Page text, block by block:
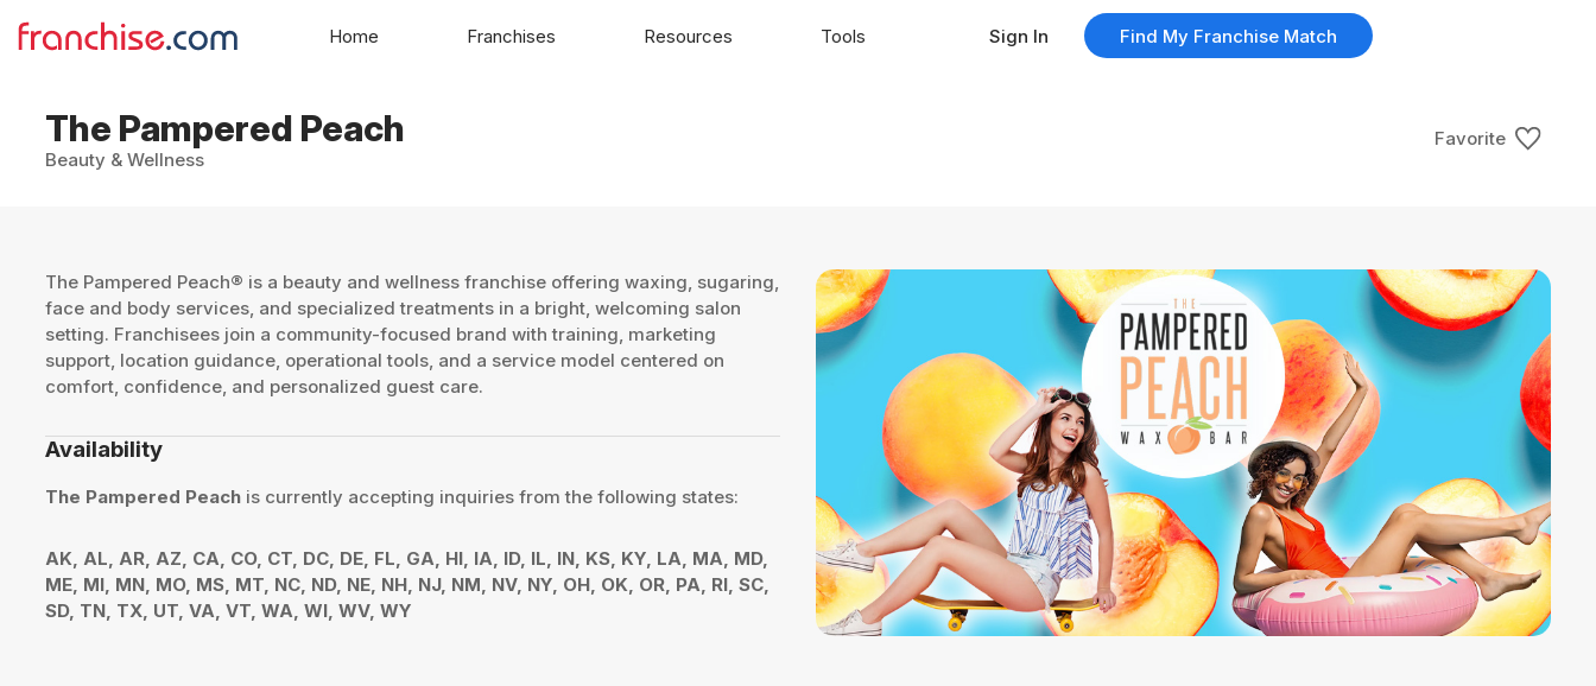
The Pampered Peach
Beauty & Wellness
Favorite
The Pampered Peach® is a beauty and wellness franchise offering waxing, sugaring,
face and body services, and specialized treatments in a bright, welcoming salon
setting. Franchisees join a community-focused brand with training, marketing
support, location guidance, operational tools, and a service model centered on
comfort, confidence, and personalized guest care.
Availability
The Pampered Peach is currently accepting inquiries from the following states:
AK, AL, AR, AZ, CA, CO, CT, DC, DE, FL, GA, HI, IA, ID, IL, IN, KS, KY, LA, MA, MD,
ME, MI, MN, MO, MS, MT, NC, ND, NE, NH, NJ, NM, NV, NY, OH, OK, OR, PA, RI, SC,
SD, TN, TX, UT, VA, VT, WA, WI, WV, WY
Home Franchises Resources Tools Sign In Find My Franchise Match